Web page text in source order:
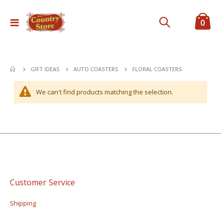
Toggle
Nav
Cart
0
GIFT IDEAS AUTO COASTERS FLORAL COASTERS
We can't find products matching the selection.
Customer Service
Shipping